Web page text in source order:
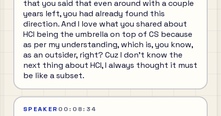
that you said that even around with a couple
years left, you had already found this
direction. And I love what you shared about
HCI being the umbrella on top of CS because
as per my understanding, which is, you know,
as an outsider, right? Cuz I don't know the
next thing about HCI, I always thought it must
be like a subset.
SPEAKER 00:08:34